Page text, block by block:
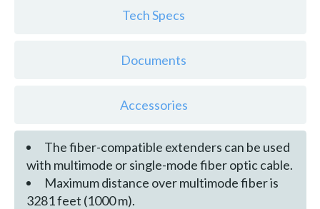
Tech Specs
Documents
Accessories
The fiber-compatible extenders can be used
with multimode or single-mode fiber optic cable.
Maximum distance over multimode fiber is
3281 feet (1000 m).